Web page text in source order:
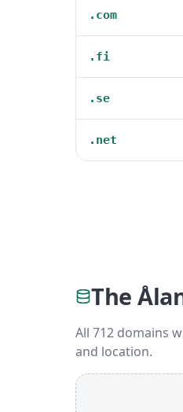
.com
.fi
.se
.net
The
All 712 domains
and location.